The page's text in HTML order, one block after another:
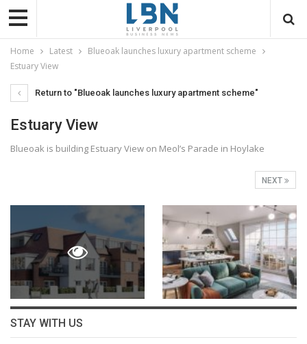
Home Latest
Blueoak launches luxury apartment scheme
Estuary View
Return to "Blueoak launches luxury apartment scheme"
Estuary View
Blueoak is building Estuary View on Meol’s Parade in Hoylake
NEXT
STAY WITH US